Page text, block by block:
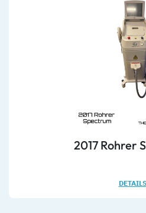
2017 Rohrer
DETAILS